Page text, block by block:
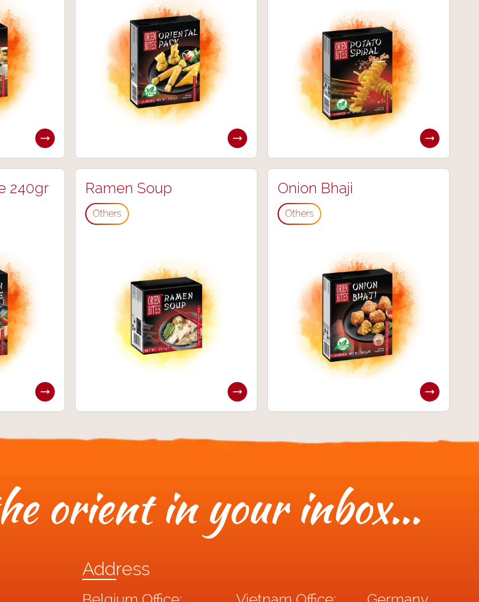
240gr Ramen Soup
Others
Onion Bhaji
Others
orient in your inbox...
Address